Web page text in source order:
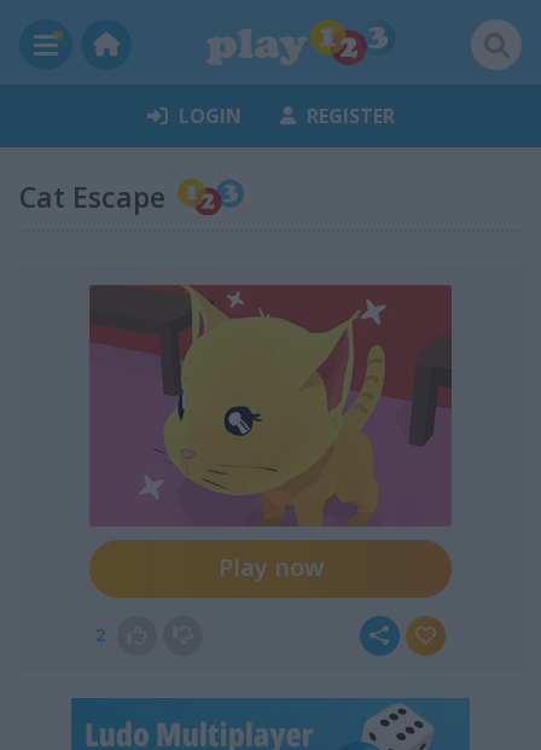
LOGIN REGISTER
Cat Escape
Play now
2